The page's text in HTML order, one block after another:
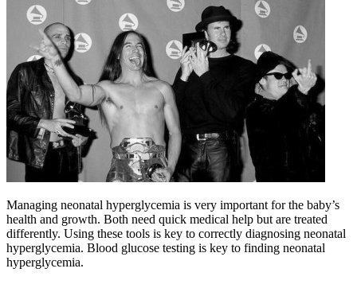
Managing neonatal hyperglycemia is very important for the baby’s
health and growth. Both need quick medical help but are treated
differently. Using these tools is key to correctly diagnosing neonatal
hyperglycemia. Blood glucose testing is key to finding neonatal
hyperglycemia.